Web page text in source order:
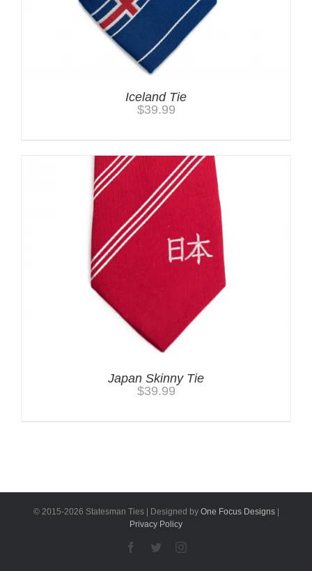
Iceland Tie
$39.99
Japan Skinny Tie
$39.99
© 2015-2026 Statesman Ties | Designed by One Focus Designs|
Privacy Policy
Facebook
TwitterInstagram